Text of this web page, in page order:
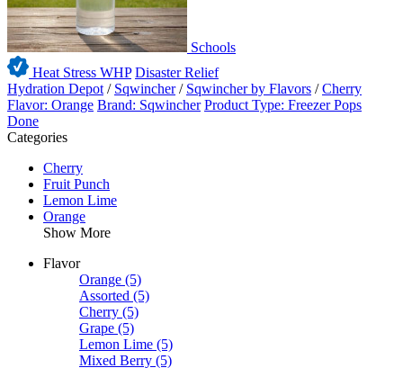
Schools
Heat Stress WHP Disaster Relief
Hydration Depot / Sqwincher / Sqwincher by Flavors /Cherry
Flavor: Orange Brand: Sqwincher Product Type: Freezer Pops
Done
Categories
Cherry
Fruit Punch
Lemon Lime
Orange
Show More
Flavor
Orange (5)
Assorted (5)
Cherry (5)
Grape (5)
Lemon Lime (5)
Mixed Berry (5)